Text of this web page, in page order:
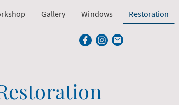
Gallery Windows Restoration